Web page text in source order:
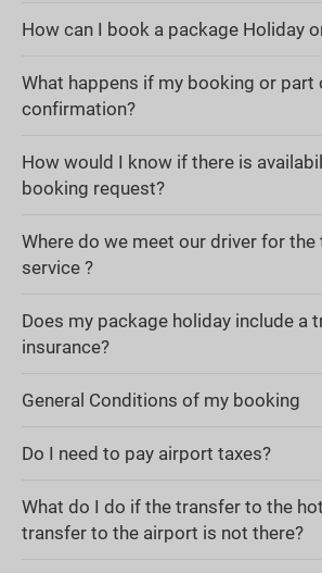
How can I book a package Holiday
What happens if my booking or part
confirmation?
How would I know if there is
booking request?
Where do we meet our driver for
service ?
Does my package holiday include a
insurance?
General Conditions of my booking
Do I need to pay airport taxes?
What do I do if the transfer to the
transfer to the airport is not there?